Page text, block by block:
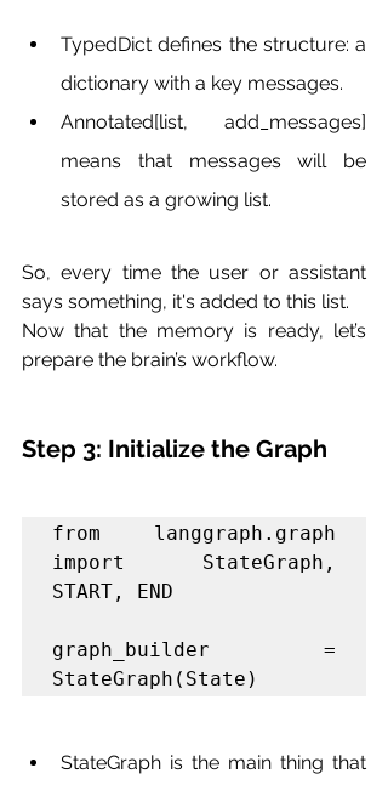
TypedDict defines the structure: a
dictionary with a key messages.
Annotated[list, add_messages]
means that messages will be
stored as a growing list.
So, every time the user or assistant
says something, it's added to this list.
Now that the memory is ready, let’s
prepare the brain’s workflow.
Step 3: Initialize the Graph
from langgraph.graph
import StateGraph,
START, END
graph_builder =
StateGraph(State)
StateGraph is the main thing that